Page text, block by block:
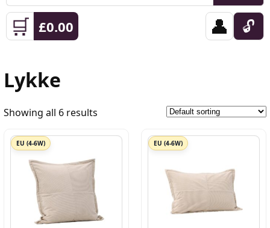
🛒 £0.00 👤 🔓
Lykke
Showing all 6 results
EU (4-6W) EU (4-6W)